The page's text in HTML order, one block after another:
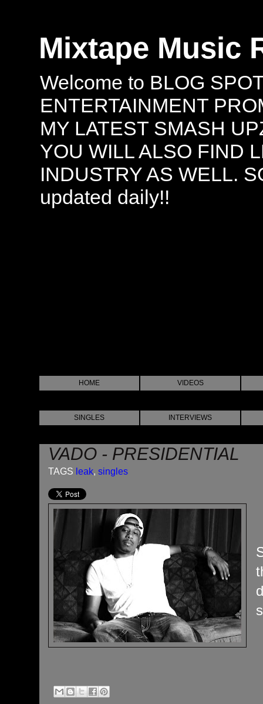
Mixtape Music
Welcome to BLOG
ENTERTAINMENT
MY LATEST SMASH
YOU WILL ALSO FIND
INDUSTRY AS WELL.
updated daily!!
HOME VIDEOS
SINGLES INTERVIEWS
VADO - PRESIDENTIAL
TAGS leak, singles